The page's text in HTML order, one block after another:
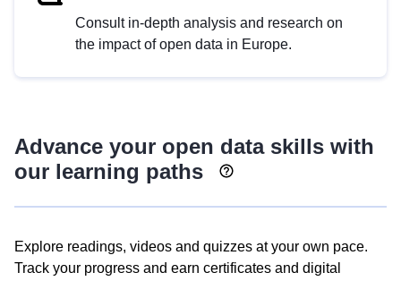
Consult in-depth analysis and research on
the impact of open data in Europe.
Advance your open data skills with
our learning paths
Explore readings, videos and quizzes at your own pace.
Track your progress and earn certificates and digital